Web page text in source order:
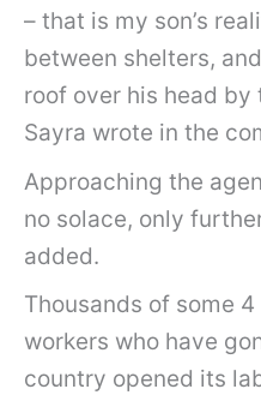
– that is my son’s
between shelters,
roof over his head by
Sayra wrote in the
Approaching the
no solace, only
added.
Thousands of some
workers who have
country opened its